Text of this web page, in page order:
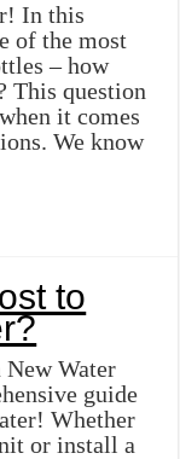
In this
of the most
– how
This question
it comes
We know
to
New Water
guide
Whether
or install a